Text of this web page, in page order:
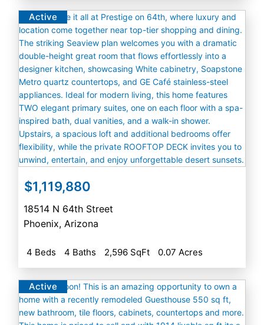
$1,119,880
Active
18514 N 64th Street
Phoenix, Arizona
4 Beds 4 Baths 2,596 SqFt 0.07 Acres
Active